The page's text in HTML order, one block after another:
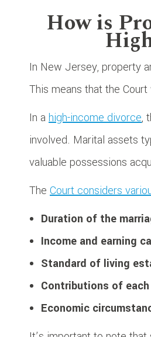
How is
In New Jersey, property
This means that the
In a high-income divorce,
involved. Marital assets
valuable possessions
The Court considers
Duration of the
Income and earning
Standard of living
Contributions of
Economic